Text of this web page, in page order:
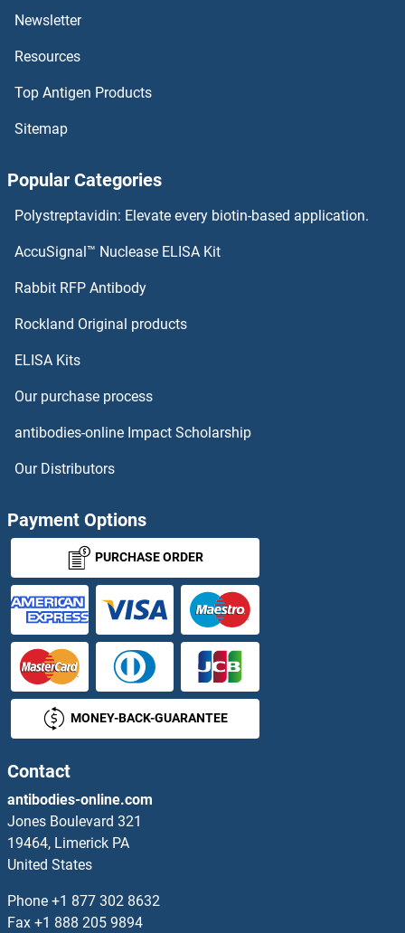
Transforming Growth Factor, beta 2 Proteins
Transferrin Receptor 2 Proteins
Transcription Factor MafK Proteins
TRAP1 Proteins
TRAPPC1 Proteins
TRAPPC2 Proteins
TRAPPC2L Proteins
TRAPPC3 Proteins
TRAPPC4 Proteins
TRAPPC5 Proteins
TRAPPC6A Proteins
TRAPPC6B Proteins
TRAPPC9 Proteins
TraY Proteins
Trefoil Factor 2 Proteins
TREH Proteins
Newsletter
Resources
Top Antigen Products
Sitemap
Popular Categories
Polystreptavidin: Elevate every biotin-based application.
AccuSignal™ Nuclease ELISA Kit
Rabbit RFP Antibody
Rockland Original products
ELISA Kits
Our purchase process
antibodies-online Impact Scholarship
Our Distributors
Payment Options
PURCHASE ORDER
MONEY-BACK-GUARANTEE
Contact
antibodies-online.com
Jones Boulevard 321
19464, Limerick PA
United States
Phone +1 877 302 8632
Fax +1 888 205 9894